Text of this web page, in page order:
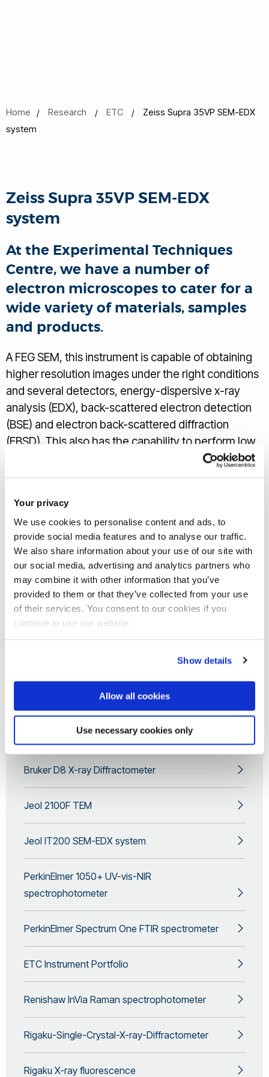
Your privacy
We use cookies to personalise content and ads, to
provide social media features and to analyse our traffic.
We also share information about your use of our site with
our social media, advertising and analytics partners who
may combine it with other information that you’ve
provided to them or that they’ve collected from your use
of their services. You consent to our cookies if you
continue to use our website.
Show details
Allow all cookies
Use necessary cookies only
Home Research ETC
Zeiss Supra 35VP SEM-EDX
system
Zeiss Supra 35VP SEM-EDX
system
At the Experimental Techniques
Centre, we have a number of
electron microscopes to cater for a
wide variety of materials, samples
and products.
A FEG SEM, this instrument is capable of obtaining
higher resolution images under the right conditions
and several detectors, energy-dispersive x-ray
analysis (EDX), back-scattered electron detection
(BSE) and electron back-scattered diffraction
(EBSD). This also has the capability to perform low
vacuum analysis, as well as the usual elemental
electron microscopy requirement, please
contact our Scientific Officer
Team at
etc@brunel.ac.uk
Bruker D8 X-ray Diffractometer
Jeol 2100F TEM
Jeol IT200 SEM-EDX system
PerkinElmer 1050+ UV-vis-NIR
spectrophotometer
PerkinElmer Spectrum One FTIR spectrometer
ETC Instrument Portfolio
Renishaw InVia Raman spectrophotometer
Rigaku-Single-Crystal-X-ray-Diffractometer
Rigaku X-ray fluorescence